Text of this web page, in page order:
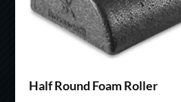
Half Round Foam Roller